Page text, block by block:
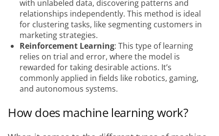
with unlabeled data, discovering patterns and
relationships independently. This method is ideal
for clustering tasks, like segmenting customers in
marketing strategies.
Reinforcement Learning: This type of learning
relies on trial and error, where the model is
rewarded for taking desirable actions. It’s
commonly applied in fields like robotics, gaming,
and autonomous systems.
How does machine learning work?